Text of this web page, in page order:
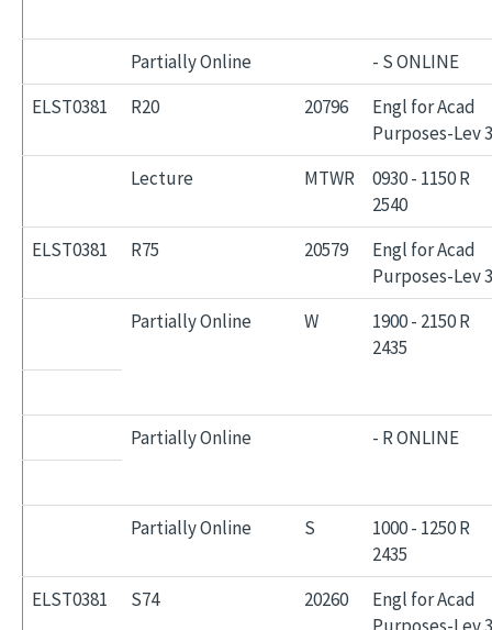
Partially Online
- S ONLINE
ELST0381
R20 20796
Engl for Acad
Purposes-Lev 3
Lecture
MTWR
0930 - 1150 R
2540
ELST0381
R75 20579
Engl for Acad
Purposes-Lev 3
Partially Online
W
1900 - 2150 R
2435
Partially Online - R ONLINE
Partially Online S
1000 - 1250 R
2435
ELST0381
S74 20260
Engl for Acad